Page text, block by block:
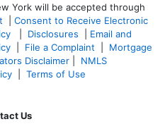
York will be accepted through
Consent to Receive Electronic
Disclosures
Email and
File a Complaint
Mortgage
Disclaimer
NMLS
Terms of Use
Us